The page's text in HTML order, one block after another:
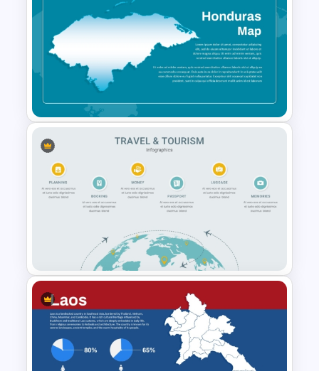
Customizable Europe Map
Template
Honduras Map for PPT and
Google Slides Template